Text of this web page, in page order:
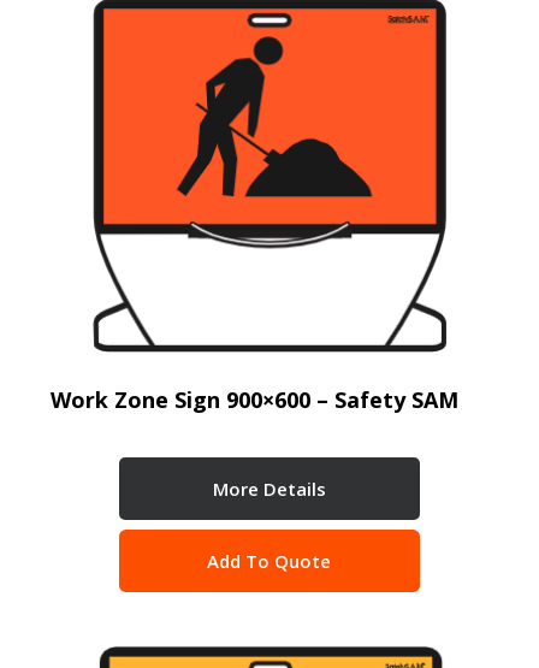
Work Zone Sign 900×600 – Safety SAM
More Details
Add To Quote